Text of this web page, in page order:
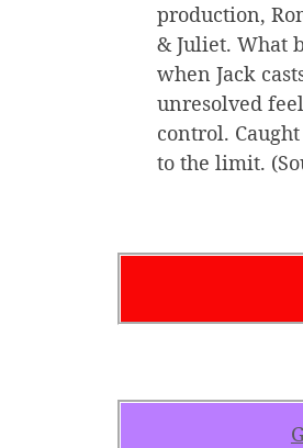
production,
& Juliet. What
when Jack
unresolved
control.
to the limit.